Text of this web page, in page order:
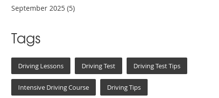
September 2025(5)
Tags
Driving Lessons Driving Test Driving Test Tips
Intensive Driving Course Driving Tips